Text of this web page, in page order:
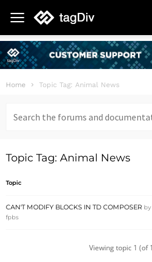
Home Topic Tag: Animal News
for:
Topic Tag: Animal News
Topic
CAN'T MODIFY BLOCKS IN TD COMPOSER by
fpbs
Viewing topic 1 (of